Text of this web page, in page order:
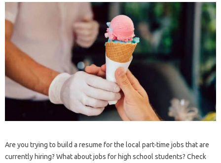
Are you trying to build a resume for the local part-time jobs that are
currently hiring? What about jobs for high school students? Check